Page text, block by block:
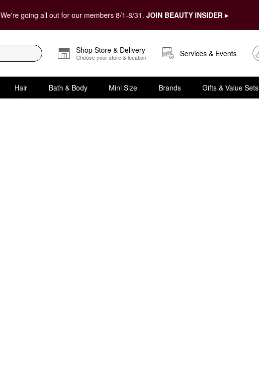
We're going all out for our members 8/1-8/31. JOIN BEAUTY INSIDER ▸
Shop Store & Delivery
Choose your store & location Services & Events
Hair Bath & Body Mini Size Brands Gifts & Value Sets